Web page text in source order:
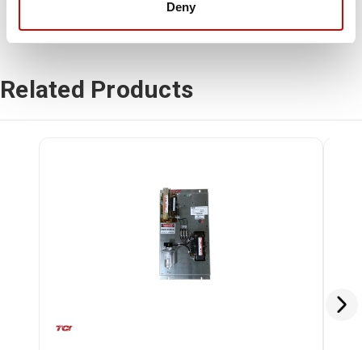
Deny
Related Products